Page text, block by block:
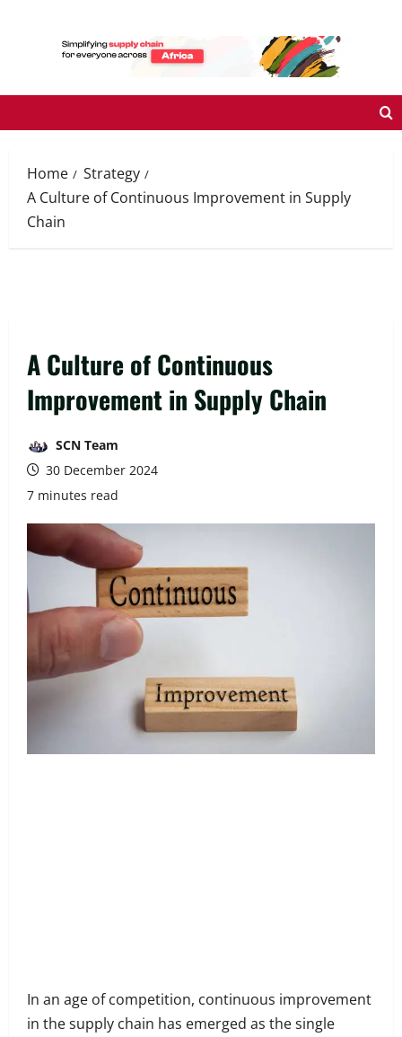
Home
Strategy
A Culture of Continuous Improvement in Supply
Chain
A Culture of Continuous
Improvement in Supply Chain
SCN Team
30 December 2024
7 minutes read
on
Email
In an age of competition, continuous improvement
in the supply chain has emerged as the single